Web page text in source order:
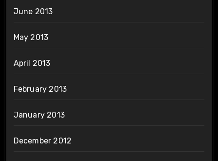
June 2013
May 2013
April 2013
February 2013
January 2013
December 2012